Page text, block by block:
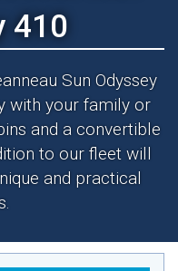
410
Sun Odyssey
with your family or
and a convertible
to our fleet will
and practical